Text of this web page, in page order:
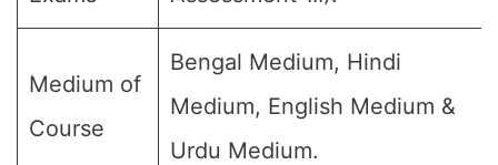
Medium of
Course
Bengal Medium, Hindi
Medium, English Medium &
Urdu Medium.